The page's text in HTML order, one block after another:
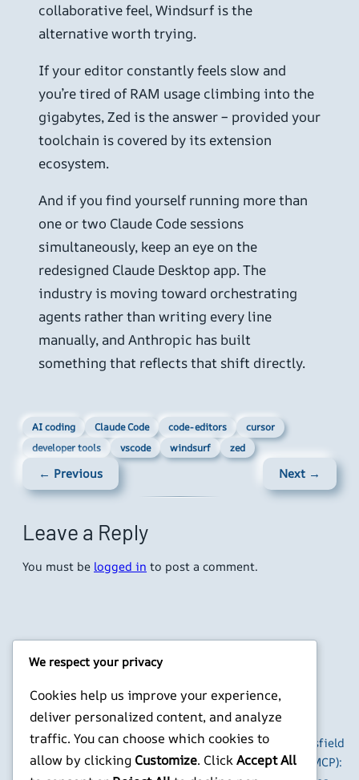
collaborative feel, Windsurf is the
alternative worth trying.
If your editor constantly feels slow and
you’re tired of RAM usage climbing into the
gigabytes, Zed is the answer – provided your
toolchain is covered by its extension
ecosystem.
And if you find yourself running more than
one or two Claude Code sessions
simultaneously, keep an eye on the
redesigned Claude Desktop app. The
industry is moving toward orchestrating
agents rather than writing every line
manually, and Anthropic has built
something that reflects that shift directly.
AI coding Claude Code code-editors
cursor
developer tools
vscode windsurf zed
← Previous Next →
Leave a Reply
You must be logged in to post a comment.
Latest Posts
Detect-AI and
Humanize: A Two-
Popular Posts
How to Use Higgsfield
with Claude (via MCP):
We respect your privacy
Cookies help us improve your experience,
deliver personalized content, and analyze
traffic. You can choose which cookies to
allow by clicking Customize. ClickAccept All